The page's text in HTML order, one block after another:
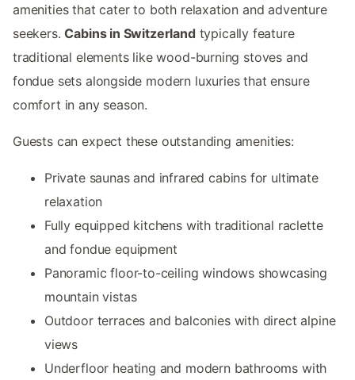
amenities that cater to both relaxation and adventure
seekers.Cabins in Switzerlandtypically feature
traditional elements like wood-burning stoves and
fondue sets alongside modern luxuries that ensure
comfort in any season.
Guests can expect these outstanding amenities:
Private saunas and infrared cabins for ultimate
relaxation
Fully equipped kitchens with traditional raclette
and fondue equipment
Panoramic floor-to-ceiling windows showcasing
mountain vistas
Outdoor terraces and balconies with direct alpine
views
Underfloor heating and modern bathrooms with